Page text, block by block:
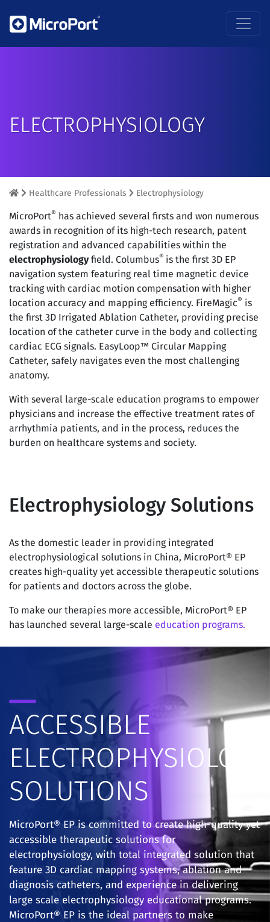
ELECTROPHYSIOLOGY
Healthcare Professionals Electrophysiology
MicroPort® has achieved several firsts and won numerous
awards in recognition of its high-tech research, patent
registration and advanced capabilities within the
electrophysiologyfield. Columbus® is the first 3D EP
navigation system featuring real time magnetic device
tracking with cardiac motion compensation with higher
location accuracy and mapping efficiency. FireMagic® is
the first 3D Irrigated Ablation Catheter, providing precise
location of the catheter curve in the body and collecting
cardiac ECG signals. EasyLoop™ Circular Mapping
Catheter, safely navigates even the most challenging
anatomy.
With several large-scale education programs to empower
physicians and increase the effective treatment rates of
arrhythmia patients, and in the process, reduces the
burden on healthcare systems and society.
Electrophysiology Solutions
As the domestic leader in providing integrated
electrophysiological solutions in China, MicroPort® EP
creates high-quality yet accessible therapeutic solutions
for patients and doctors across the globe.
To make our therapies more accessible, MicroPort® EP
has launched several large-scale education programs.
ACCESSIBLE
ELECTROPHYSIOLOGY
SOLUTIONS
MicroPort® EP is committed to create high-quality yet
accessible therapeutic solutions for
electrophysiology, with total integrated solution that
feature 3D cardiac mapping systems, ablation and
diagnosis catheters, and experience in delivering
large scale electrophysiology educational programs.
MicroPort® EP is the ideal partners to make